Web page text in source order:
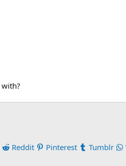
Reddit Pinterest Tumblr